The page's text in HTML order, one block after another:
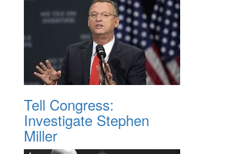
Tell Congress:
Investigate Stephen
Miller